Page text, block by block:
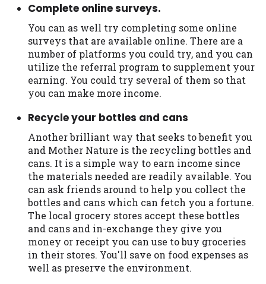
Complete online surveys.
You can as well try completing some online
surveys that are available online. There are a
number of platforms you could try, and you can
utilize the referral program to supplement your
earning. You could try several of them so that
you can make more income.
Recycle your bottles and cans
Another brilliant way that seeks to benefit you
and Mother Nature is the recycling bottles and
cans. It is a simple way to earn income since
the materials needed are readily available. You
can ask friends around to help you collect the
bottles and cans which can fetch you a fortune.
The local grocery stores accept these bottles
and cans and in-exchange they give you
money or receipt you can use to buy groceries
in their stores. You'll save on food expenses as
well as preserve the environment.
information to obtain, in response to your
inquiry, a credit check or consumer report
from a consumer reporting agency. This
credit check can include a hard pull,
which may impact your credit score.
ANTI-SPAM POLICY: We strictly prohibit
any reference or advertisement of our
brand and web site using unsolicited email
messages. Violation of this policy will
cause partnership termination and further
actions permitted by the law. If you feel
you have been sent unsolicited messages
promoting our brand or website and would
like to register a complaint, please refer to
our Privacy Policy. We will investigate all
complaints and take necessary action.
Availability:Residents of some states
may not qualify for loans provided by the
lenders and third-parties they are